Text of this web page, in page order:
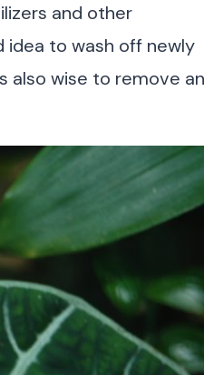
and other
idea to wash off newly
also wise to remove